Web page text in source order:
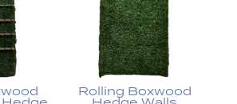
Rolling Boxwood